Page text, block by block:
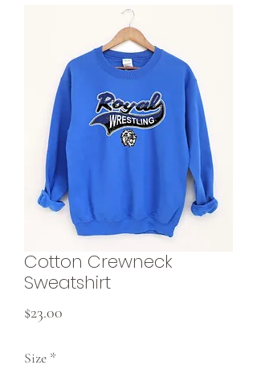
Cotton Crewneck
Sweatshirt
$23.00
Size *